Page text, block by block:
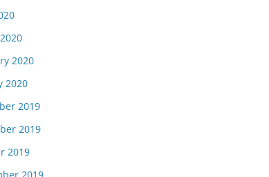
2020
2020
2019
2019
2019